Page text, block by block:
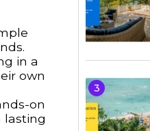
in a
own
on
lasting